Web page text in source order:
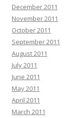
December 2011
November 2011
October 2011
September 2011
August 2011
July 2011
June 2011
May 2011
April 2011
March 2011